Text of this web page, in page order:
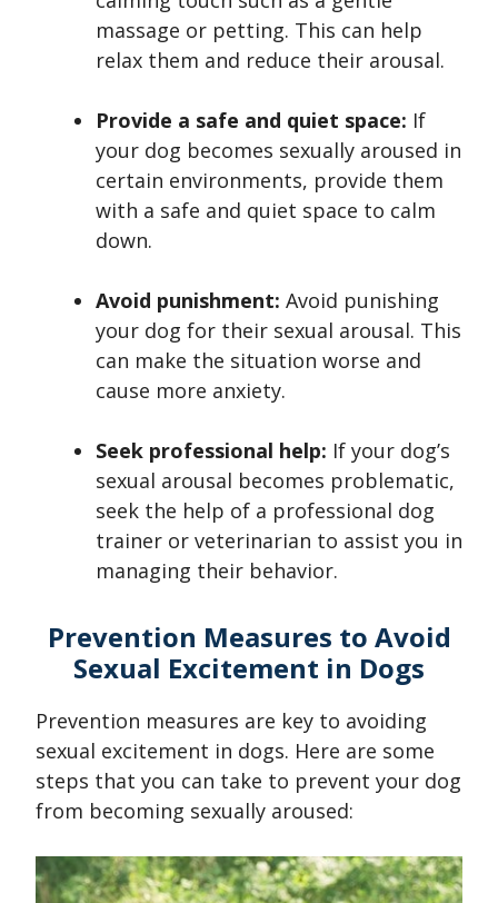
massage or petting. This can help
relax them and reduce their arousal.
Provide a safe and quiet space: If
your dog becomes sexually aroused in
certain environments, provide them
with a safe and quiet space to calm
down.
Avoid punishment: Avoid punishing
your dog for their sexual arousal. This
can make the situation worse and
cause more anxiety.
Seek professional help: If your dog’s
sexual arousal becomes problematic,
seek the help of a professional dog
trainer or veterinarian to assist you in
managing their behavior.
Prevention Measures to Avoid
Sexual Excitement in Dogs
Prevention measures are key to avoiding
sexual excitement in dogs. Here are some
steps that you can take to prevent your dog
from becoming sexually aroused: